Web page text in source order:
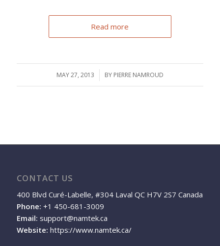
Read more
MAY 27, 2013
/ BY PIERRE NAMROUD
CONTACT US
400 Blvd Curé-Labelle, #304 Laval QC H7V 2S7 Canada
Phone: +1 450-681-3009
Email: support@namtek.ca
Website: https://www.namtek.ca/